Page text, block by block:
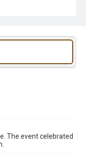
The event celebrated